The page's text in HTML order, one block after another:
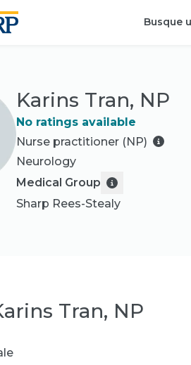
Busque
Karins Tran, NP
No ratings available
Nurse practitioner (NP)
Neurology
Medical Group
Sharp Rees-Stealy
Tran, NP